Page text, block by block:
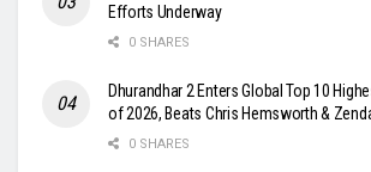
Efforts Underway
0 SHARES
Dhurandhar 2 Enters Global Top 10
of 2026, Beats Chris Hemsworth &
0 SHARES